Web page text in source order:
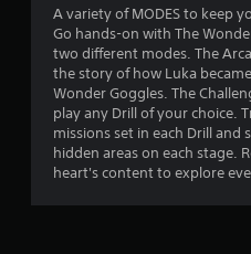
A variety of MODES to keep
Go hands-on with The
two different modes. The
the story of how Luka
Wonder Goggles. The
play any Drill of your choice.
missions set in each Drill and
hidden areas on each stage.
heart's content to explore